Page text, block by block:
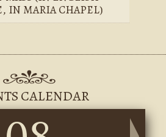
IN MARIA CHAPEL)
CALENDAR